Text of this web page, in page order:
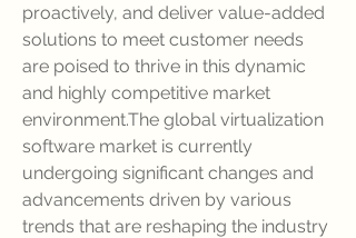
proactively, and deliver value-added
solutions to meet customer needs
are poised to thrive in this dynamic
and highly competitive market
environment.The global virtualization
software market is currently
undergoing significant changes and
advancements driven by various
trends that are reshaping the industry